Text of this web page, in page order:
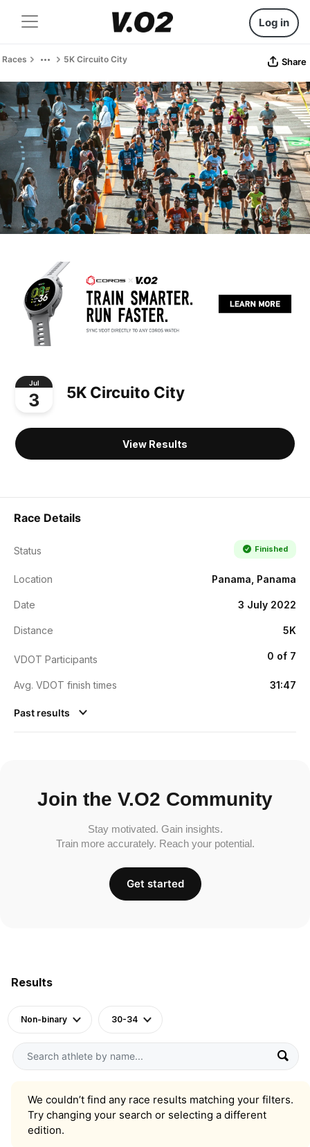
Log in
Races 5K Circuito City Share
Jul
3 5K Circuito City
View Results
Results
Non-binary 30-34
We couldn’t find any race results matching your filters.
Try changing your search or selecting a different
edition.
Race Details
Status Finished
Location Panama, Panama
Date 3 July 2022
Distance 5K
VDOT Participants 0 of 7
Avg. VDOT finish times 31:47
Past results
Join the V.O2 Community
Stay motivated. Gain insights.
Train more accurately. Reach your potential.
Get started